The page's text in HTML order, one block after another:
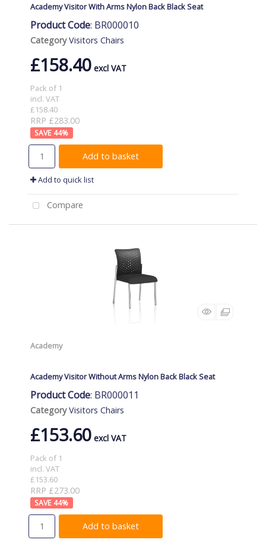
Academy Visitor With Arms Nylon Back Black Seat
Product Code: BR000010
Category Visitors Chairs
£158.40
Pack of 1
incl. VAT
£158.40
RRP £283.00
44%
Add to basket
Add to quick list
Compare
Academy
Academy Visitor Without Arms Nylon Back Black Seat
Product Code: BR000011
Category Visitors Chairs
£153.60
Pack of 1
incl. VAT
£153.60
RRP £273.00
44%
Add to basket